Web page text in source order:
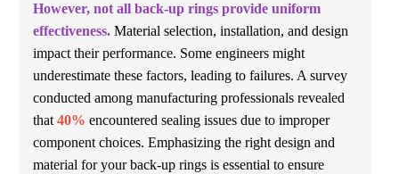
However, not all back-up rings provide uniform
effectiveness. Material selection, installation, and design
impact their performance. Some engineers might
underestimate these factors, leading to failures. A survey
conducted among manufacturing professionals revealed
that 40% encountered sealing issues due to improper
component choices. Emphasizing the right design and
material for your back-up rings is essential to ensure